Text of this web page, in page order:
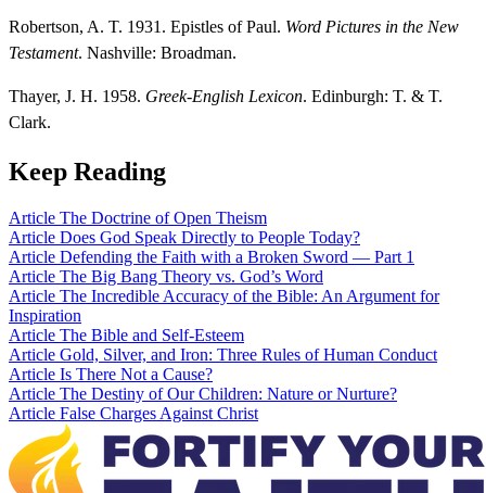
Robertson, A. T. 1931. Epistles of Paul. Word Pictures in the New
Testament. Nashville: Broadman.
Thayer, J. H. 1958. Greek-English Lexicon. Edinburgh: T. & T.
Clark.
Keep Reading
Article The Doctrine of Open Theism
Article Does God Speak Directly to People Today?
Article Defending the Faith with a Broken Sword — Part 1
Article The Big Bang Theory vs. God’s Word
Article The Incredible Accuracy of the Bible: An Argument for
Inspiration
Article The Bible and Self-Esteem
Article Gold, Silver, and Iron: Three Rules of Human Conduct
Article Is There Not a Cause?
Article The Destiny of Our Children: Nature or Nurture?
Article False Charges Against Christ